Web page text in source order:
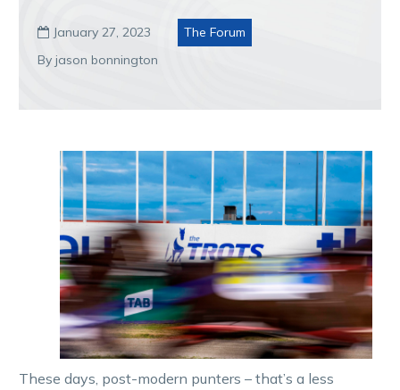
 January 27, 2023
The Forum
By jason bonnington
These days, post-modern punters – that’s a less